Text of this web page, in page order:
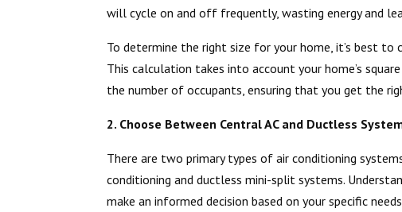
will cycle on and off frequently, wasting energy and
To determine the right size for your home, it’s best
This calculation takes into account your home’s
the number of occupants, ensuring that you get the
2. Choose Between Central AC and Ductless
There are two primary types of air conditioning
conditioning and ductless mini-split systems.
make an informed decision based on your specific